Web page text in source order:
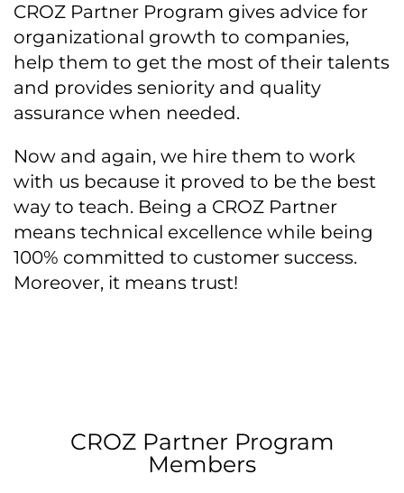
CROZ Partner Program gives advice for
organizational growth to companies,
help them to get the most of their talents
and provides seniority and quality
assurance when needed.
Now and again, we hire them to work
with us because it proved to be the best
way to teach. Being a CROZ Partner
means technical excellence while being
100% committed to customer success.
Moreover, it means trust!
CROZ Partner Program
Members